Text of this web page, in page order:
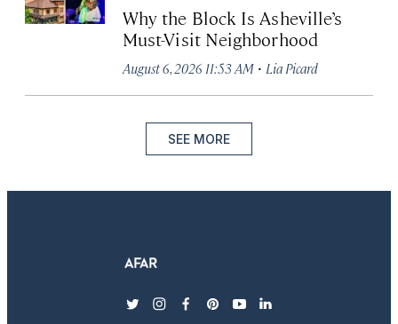
Why the Block Is Asheville’s
Must-Visit Neighborhood
August 6, 2026 11:53 AM · Lia Picard
SEE MORE
twitterinstagram
facebook
pinterest
youtubelinkedin